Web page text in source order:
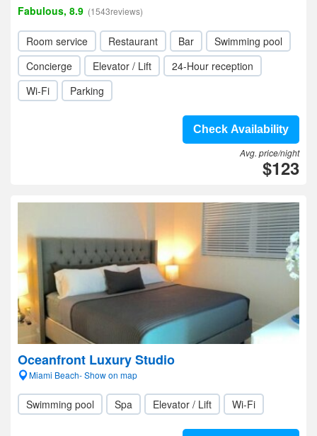
Fabulous, 8.9 (1543reviews)
Room service Restaurant Bar
Swimming pool
Concierge
Elevator / Lift
24-Hour reception
Wi-Fi
Parking
Check Availability
Avg. price/night
$123
Oceanfront Luxury Studio
Miami Beach- Show on map
Swimming pool Spa Elevator / Lift Wi-Fi